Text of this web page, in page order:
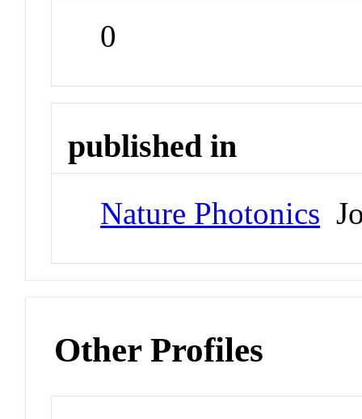
0
published in
Nature Photonics
Other Profiles